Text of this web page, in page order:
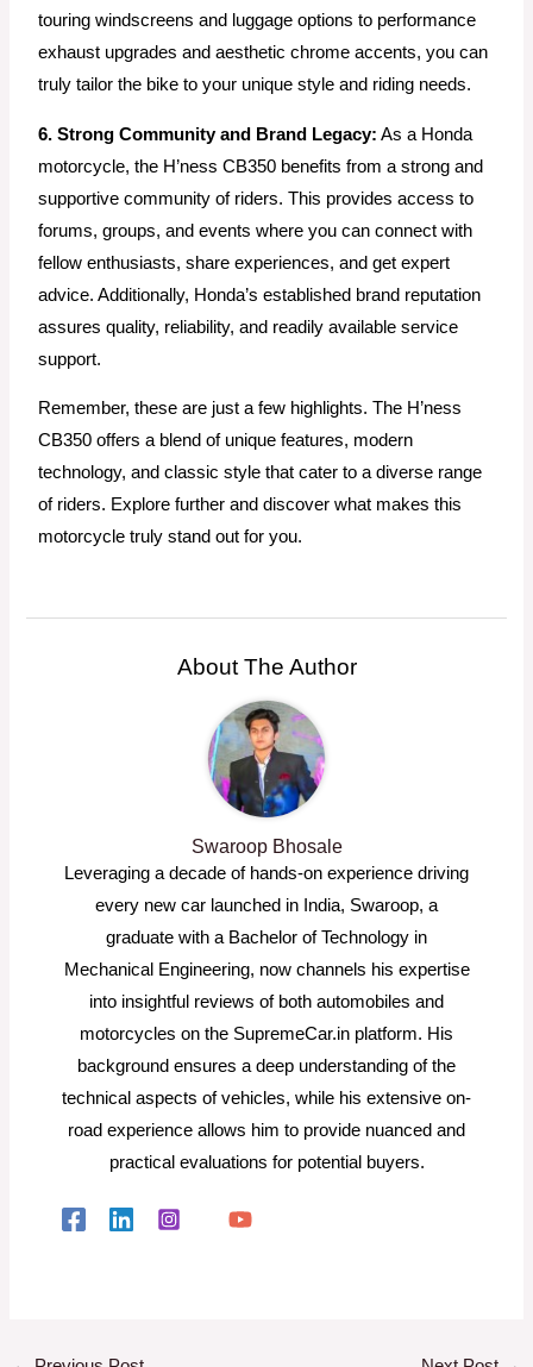
touring windscreens and luggage options to performance
exhaust upgrades and aesthetic chrome accents, you can
truly tailor the bike to your unique style and riding needs.
6. Strong Community and Brand Legacy: As a Honda
motorcycle, the H’ness CB350 benefits from a strong and
supportive community of riders. This provides access to
forums, groups, and events where you can connect with
fellow enthusiasts, share experiences, and get expert
advice. Additionally, Honda’s established brand reputation
assures quality, reliability, and readily available service
support.
Remember, these are just a few highlights. The H’ness
CB350 offers a blend of unique features, modern
technology, and classic style that cater to a diverse range
of riders. Explore further and discover what makes this
motorcycle truly stand out for you.
About The Author
Swaroop Bhosale
Leveraging a decade of hands-on experience driving
every new car launched in India, Swaroop, a
graduate with a Bachelor of Technology in
Mechanical Engineering, now channels his expertise
into insightful reviews of both automobiles and
motorcycles on the SupremeCar.in platform. His
background ensures a deep understanding of the
technical aspects of vehicles, while his extensive on-
road experience allows him to provide nuanced and
practical evaluations for potential buyers.